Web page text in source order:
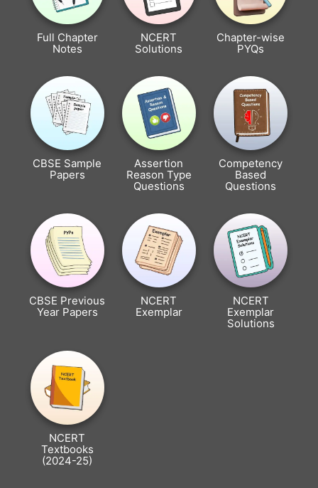
Full Chapter
Notes
NCERT
Solutions
Chapter-wise
PYQs
CBSE Sample
Papers
Assertion
Reason Type
Questions
Competency
Based
Questions
CBSE Previous
Year Papers
NCERT
Exemplar
NCERT
Exemplar
Solutions
NCERT
Textbooks
(2024-25)